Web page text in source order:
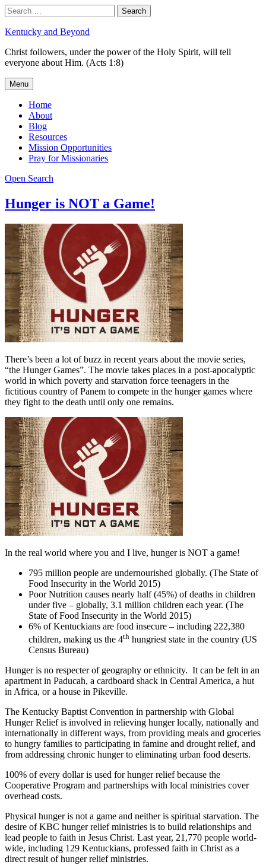
Skip
to
content
Search
Search
for:
Kentucky and Beyond
Christ followers, under the power of the Holy Spirit, will tell
everyone about Him. (Acts 1:8)
Menu
Home
About
Blog
Resources
Mission Opportunities
Pray for Missionaries
Open Search
Hunger is NOT a Game!
There’s been a lot of buzz in recent years about the movie series,
“the Hunger Games”. The movie takes places in a post-apocalyptic
world in which poverty and starvation force teenagers in the
fictitious country of Panem to compete in the hunger games where
they fight to the death until only one remains.
In the real world where you and I live, hunger is NOT a game!
795 million people are undernourished globally. (The State of
Food Insecurity in the World 2015)
Poor Nutrition causes nearly half (45%) of deaths in children
under five – globally, 3.1 million children each year. (The
State of Food Insecurity in the World 2015)
6% of Kentuckians are food insecure – including 222,380
children, making us the 4th hungriest state in the country (US
Census Bureau)
Hunger is no respecter of geography or ethnicity. It can be felt in an
apartment in Paducah, a cardboard shack in Central America, a hut
in Africa, or a house in Pikeville.
The Kentucky Baptist Convention in partnership with Global
Hunger Relief is involved in relieving hunger locally, nationally and
internationally in different ways, from providing meals and groceries
to hungry families to participating in famine and drought relief, and
from addressing chronic hunger to eliminating urban food deserts.
100% of every dollar is used for hunger relief because the
Cooperative Program and partnerships with local ministries cover
overhead costs.
Physical hunger is not a game and neither is spiritual starvation. The
desire of KBC hunger relief ministries is to build relationships and
lead people to faith in Jesus Christ. Last year, 21,770 people world-
wide, including 129 Kentuckians, professed faith in Christ as a
direct result of hunger relief ministries.